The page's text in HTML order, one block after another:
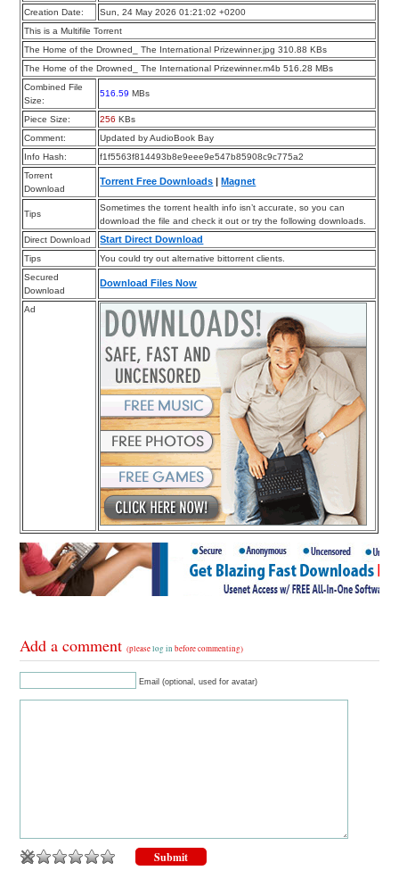
Creation Date:
Sun, 24 May 2026 01:21:02 +0200
This is a Multifile Torrent
The Home of the Drowned_ The International Prizewinner.jpg 310.88 KBs
The Home of the Drowned_ The International Prizewinner.m4b 516.28 MBs
Combined File
Size:
516.59 MBs
Piece Size: 256 KBs
Comment:
Updated by AudioBook Bay
Info Hash:
f1f5563f814493b8e9eee9e547b85908c9c775a2
Torrent
Download
Torrent Free Downloads Magnet
Tips
Sometimes the torrent health info isn’t accurate, so you can
download the file and check it out or try the following downloads.
Direct Download
Start Direct Download
Tips
You could try out alternative bittorrent clients.
Secured
Download
Download Files Now
Ad
Add a comment(pleaselog in before commenting)
Email (optional, used for avatar)